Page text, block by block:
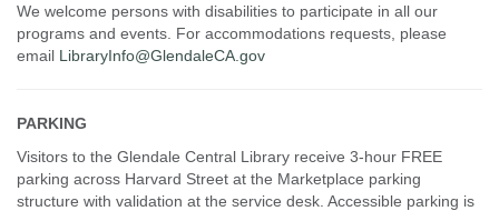
We welcome persons with disabilities to participate in all our
programs and events. For accommodations requests, please
email LibraryInfo@GlendaleCA.gov
PARKING
Visitors to the Glendale Central Library receive 3-hour FREE
parking across Harvard Street at the Marketplace parking
structure with validation at the service desk. Accessible parking is